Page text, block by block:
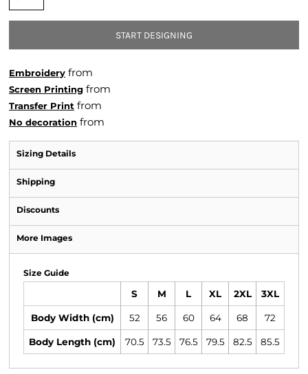
START DESIGNING
Embroidery from
Screen Printing from
Transfer Print from
No decoration from
Sizing Details
Shipping
Discounts
More Images
Size Guide
S M L XL 2XL 3XL
Body Width (cm) 52 56 60 64 68 72
Body Length (cm) 70.5 73.5 76.5 79.5 82.5 85.5